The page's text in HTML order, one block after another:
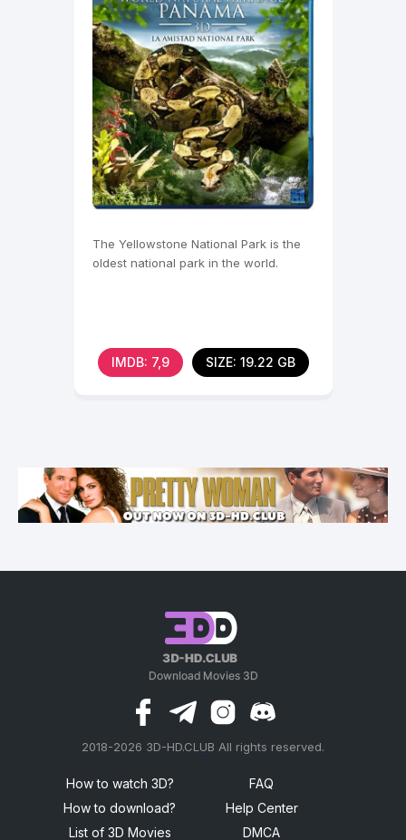
The Yellowstone National Park is the
oldest national park in the world.
IMDB: 7,9 SIZE: 19.22 GB
2018-2026 3D-HD.CLUB All rights reserved.
How to watch 3D?
How to download?
List of 3D Movies
FAQ
Help Center
DMCA